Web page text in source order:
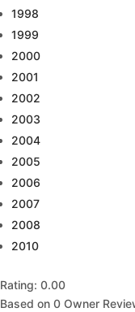
1998
1999
2000
2001
2002
2003
2004
2005
2006
2007
2008
2010
Rating: 0.00
Based on 0 Owner